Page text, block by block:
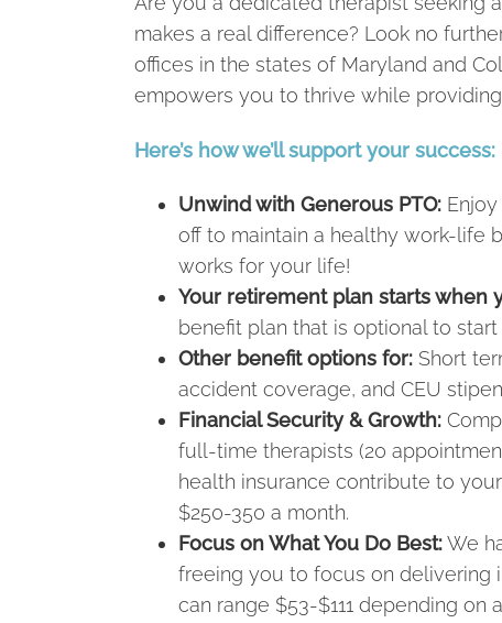
makes a real difference? Look no
offices in the states of Maryland and
empowers you to thrive while
Here’s how we’ll support your success:
Unwind with Generous PTO:
off to maintain a healthy work-life
works for your life!
Your retirement plan starts when
benefit plan that is optional to start
Other benefit options for: Short
accident coverage, and CEU
Financial Security & Growth:
full-time therapists (20
health insurance contribute to
$250-350 a month.
Focus on What You Do Best:We
freeing you to focus on delivering
can range $53-$111 depending on